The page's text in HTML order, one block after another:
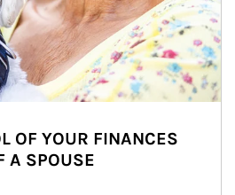
OF YOUR FINANCES
A SPOUSE